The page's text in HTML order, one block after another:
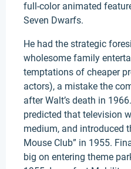
full-color animated
Seven Dwarfs.
He had the strategic
wholesome family
temptations of cheaper
actors), a mistake the
after Walt’s death in
predicted that television
medium, and introduced
Mouse Club” in 1955.
big on entering theme